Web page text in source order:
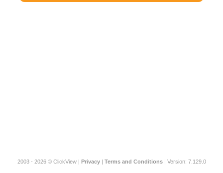
2003 - 2026 © ClickView | Privacy| Terms and Conditions| Version: 7.129.0